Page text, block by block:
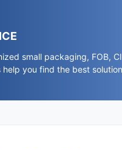
small packaging, FOB,
help you find the best